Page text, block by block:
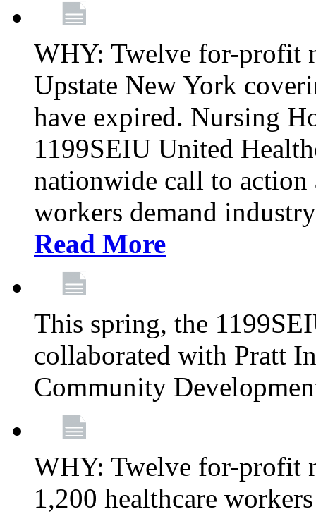
WHY: Twelve for-profit
Upstate New York
have expired. Nursing
1199SEIU United
nationwide call to action
workers demand
Read More
This spring, the
collaborated with Pratt
Community
WHY: Twelve for-profit
1,200 healthcare